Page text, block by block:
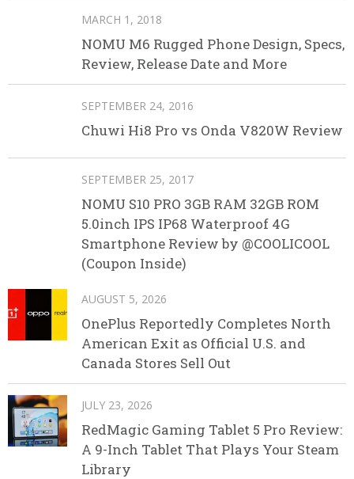
MARCH 1, 2018
NOMU M6 Rugged Phone Design, Specs,
Review, Release Date and More
SEPTEMBER 24, 2016
Chuwi Hi8 Pro vs Onda V820W Review
SEPTEMBER 25, 2017
NOMU S10 PRO 3GB RAM 32GB ROM
5.0inch IPS IP68 Waterproof 4G
Smartphone Review by @COOLICOOL
(Coupon Inside)
AUGUST 5, 2026
OnePlus Reportedly Completes North
American Exit as Official U.S. and
Canada Stores Sell Out
JULY 23, 2026
RedMagic Gaming Tablet 5 Pro Review:
A 9-Inch Tablet That Plays Your Steam
Library